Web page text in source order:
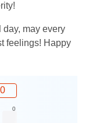
day, may every
feelings! Happy
0
0